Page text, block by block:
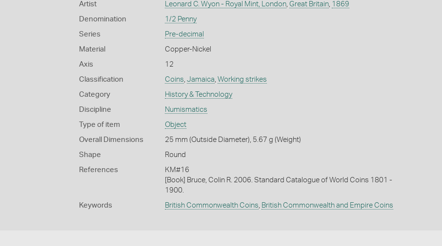
Artist Leonard C. Wyon - Royal Mint, London, Great Britain, 1869
Denomination 1/2 Penny
Series Pre-decimal
Material Copper-Nickel
Axis 12
Classification Coins, Jamaica, Working strikes
Category History & Technology
Discipline Numismatics
Type of item Object
Overall Dimensions 25 mm (Outside Diameter), 5.67 g (Weight)
Shape Round
References
KM#16
[Book] Bruce, Colin R. 2006. Standard Catalogue of World Coins 1801 -
1900.
Keywords British Commonwealth Coins, British Commonwealth and Empire Coins